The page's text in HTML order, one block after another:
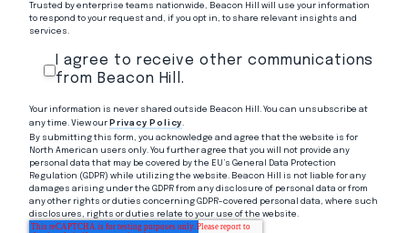
Trusted by enterprise teams nationwide, Beacon Hill will use your information
to respond to your request and, if you opt in, to share relevant insights and
services.
I agree to receive other communications
from Beacon Hill.
Your information is never shared outside Beacon Hill. You can unsubscribe at
any time. View our Privacy Policy.
By submitting this form, you acknowledge and agree that the website is for
North American users only. You further agree that you will not provide any
personal data that may be covered by the EU’s General Data Protection
Regulation (GDPR) while utilizing the website. Beacon Hill is not liable for any
damages arising under the GDPR from any disclosure of personal data or from
any other rights or duties concerning GDPR-covered personal data, where such
disclosures, rights or duties relate to your use of the website.